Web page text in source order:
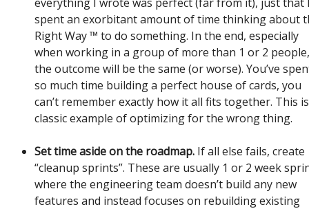
everything I wrote was perfect (far from it), just that
spent an exorbitant amount of time thinking about
Right Way ™ to do something. In the end, especially
when working in a group of more than 1 or 2 people,
the outcome will be the same (or worse). You’ve
so much time building a perfect house of cards, you
can’t remember exactly how it all fits together. This
classic example of optimizing for the wrong thing.
Set time aside on the roadmap. If all else fails, create
“cleanup sprints”. These are usually 1 or 2 week
where the engineering team doesn’t build any new
features and instead focuses on rebuilding existing